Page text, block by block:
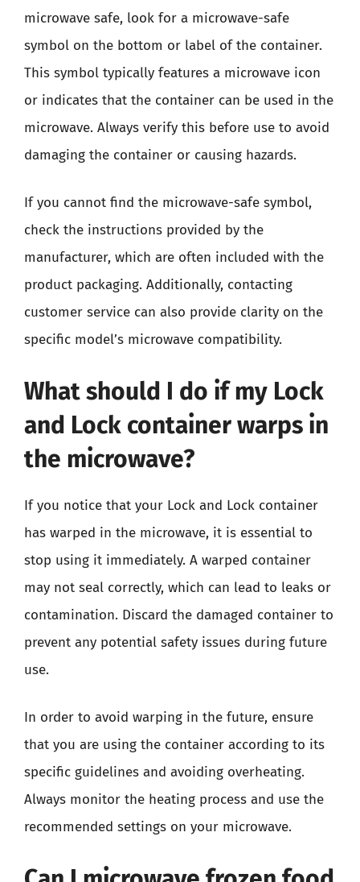
microwave safe, look for a microwave-safe
symbol on the bottom or label of the container.
This symbol typically features a microwave icon
or indicates that the container can be used in the
microwave. Always verify this before use to avoid
damaging the container or causing hazards.
If you cannot find the microwave-safe symbol,
check the instructions provided by the
manufacturer, which are often included with the
product packaging. Additionally, contacting
customer service can also provide clarity on the
specific model’s microwave compatibility.
What should I do if my Lock
and Lock container warps in
the microwave?
If you notice that your Lock and Lock container
has warped in the microwave, it is essential to
stop using it immediately. A warped container
may not seal correctly, which can lead to leaks or
contamination. Discard the damaged container to
prevent any potential safety issues during future
use.
In order to avoid warping in the future, ensure
that you are using the container according to its
specific guidelines and avoiding overheating.
Always monitor the heating process and use the
recommended settings on your microwave.